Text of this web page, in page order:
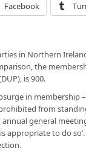
Facebook
in Northern
the
is 900.
in membership
from
general
appropriate to do